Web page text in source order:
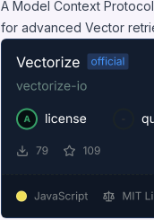
A Model Context
for advanced Vector